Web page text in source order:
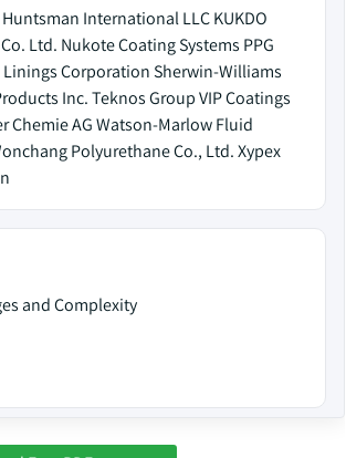
International LLC KUKDO
Ltd. Nukote Coating Systems PPG
Corporation Sherwin-Williams
Inc. Teknos Group VIP Coatings
Chemie AG Watson-Marlow Fluid
Polyurethane Co., Ltd. Xypex
and Complexity